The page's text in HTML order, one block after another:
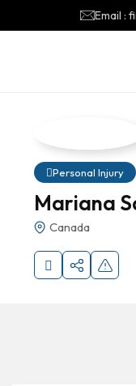
Email :
Personal Injury
Mariana
Canada